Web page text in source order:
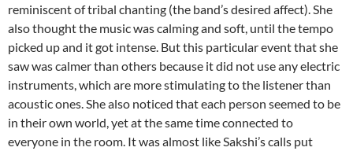
reminiscent of tribal chanting (the band’s desired affect). She
also thought the music was calming and soft, until the tempo
picked up and it got intense. But this particular event that she
saw was calmer than others because it did not use any electric
instruments, which are more stimulating to the listener than
acoustic ones. She also noticed that each person seemed to be
in their own world, yet at the same time connected to
everyone in the room. It was almost like Sakshi’s calls put